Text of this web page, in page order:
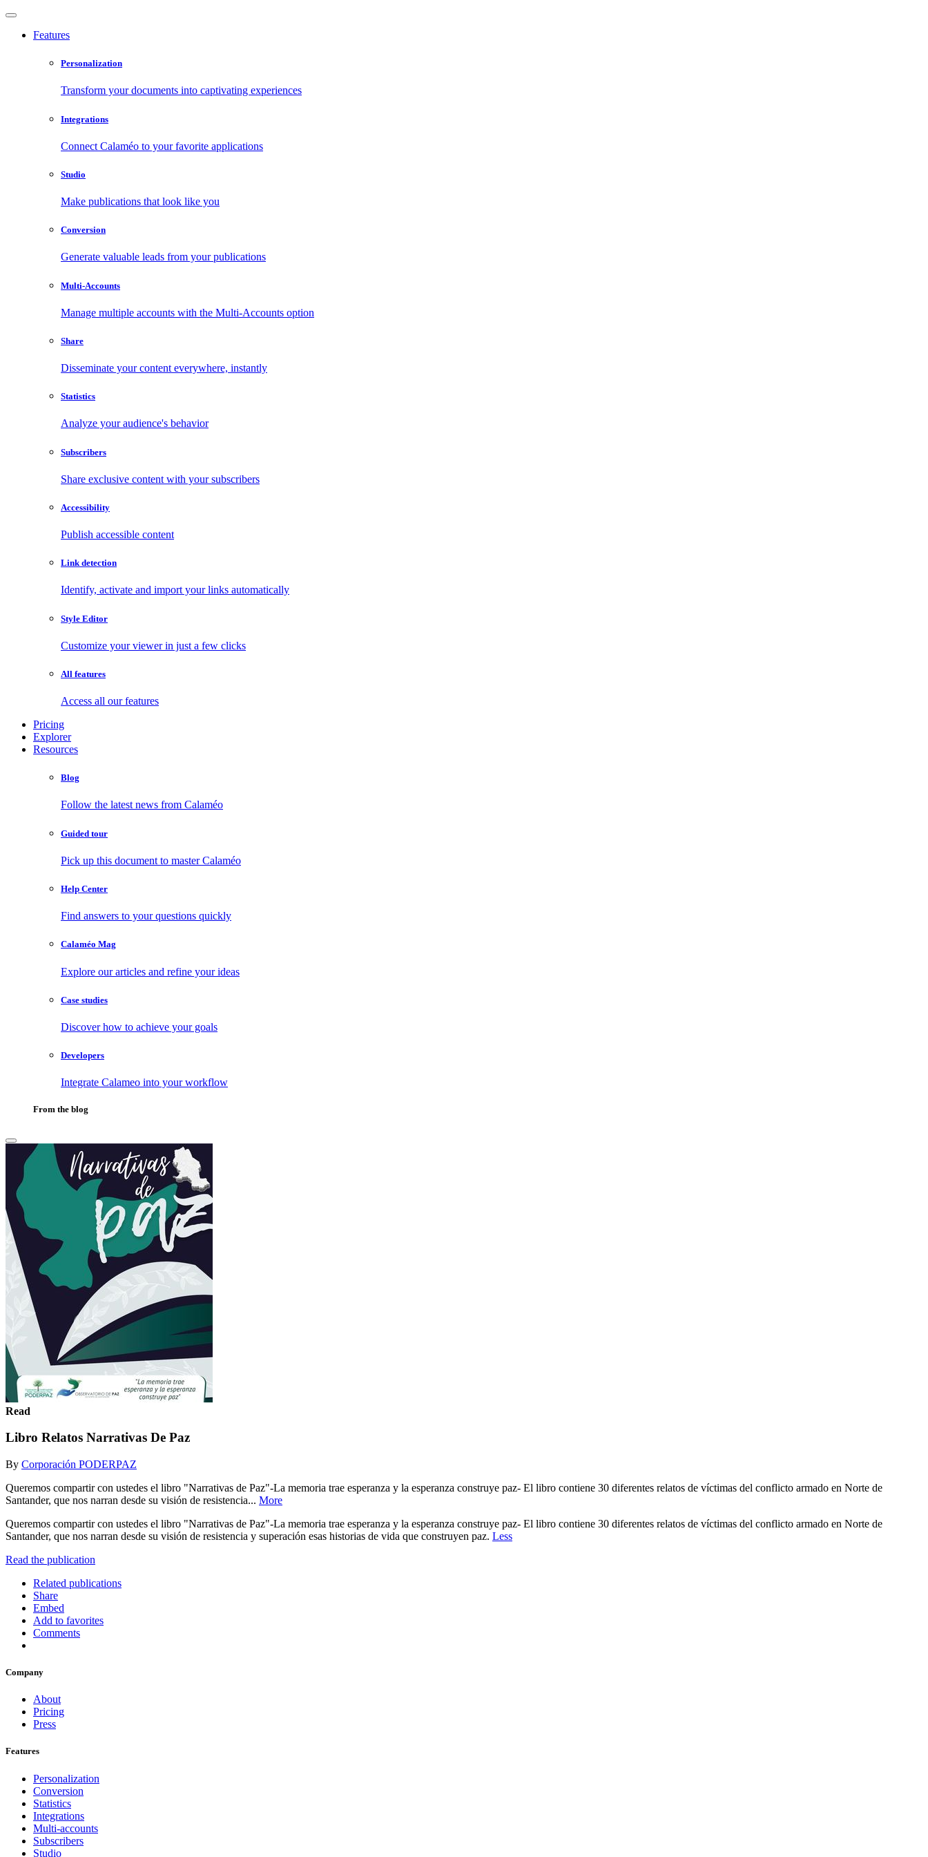
Features
Personalization
Transform your documents into captivating experiences
Integrations
Connect Calaméo to your favorite applications
Studio
Make publications that look like you
Conversion
Generate valuable leads from your publications
Multi-Accounts
Manage multiple accounts with the Multi-Accounts option
Share
Disseminate your content everywhere, instantly
Statistics
Analyze your audience's behavior
Subscribers
Share exclusive content with your subscribers
Accessibility
Publish accessible content
Link detection
Identify, activate and import your links automatically
Style Editor
Customize your viewer in just a few clicks
All features
Access all our features
Pricing
Explorer
Resources
Blog
Follow the latest news from Calaméo
Guided tour
Pick up this document to master Calaméo
Help Center
Find answers to your questions quickly
Calaméo Mag
Explore our articles and refine your ideas
Case studies
Discover how to achieve your goals
Developers
Integrate Calameo into your workflow
From the blog
Read
Libro Relatos Narrativas De Paz
By Corporación PODERPAZ
Queremos compartir con ustedes el libro "Narrativas de Paz"-La memoria trae esperanza y la esperanza construye paz- El libro contiene 30 diferentes relatos de víctimas del conflicto armado en Norte de
Santander, que nos narran desde su visión de resistencia... More
Queremos compartir con ustedes el libro "Narrativas de Paz"-La memoria trae esperanza y la esperanza construye paz- El libro contiene 30 diferentes relatos de víctimas del conflicto armado en Norte de
Santander, que nos narran desde su visión de resistencia y superación esas historias de vida que construyen paz. Less
Read the publication
Related publications
Share
Embed
Add to favorites
Comments
Company
About
Pricing
Press
Features
Personalization
Conversion
Statistics
Integrations
Multi-accounts
Subscribers
Studio